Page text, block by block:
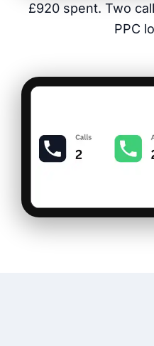
£920 spent. Two
PPC